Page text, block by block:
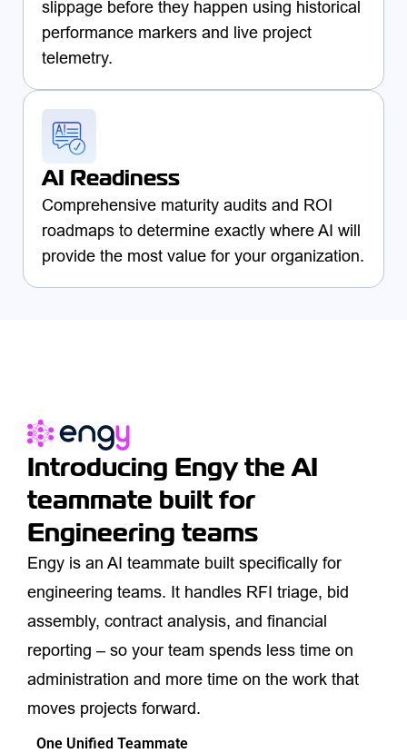
slippage before they happen using historical
performance markers and live project
telemetry.
AI Readiness
Comprehensive maturity audits and ROI
roadmaps to determine exactly where AI will
provide the most value for your organization.
Introducing Engythe AI
teammate built for
Engineering teams
Engy is an AI teammate built specifically for
engineering teams. It handles RFI triage, bid
assembly, contract analysis, and financial
reporting – so your team spends less time on
administration and more time on the work that
moves projects forward.
One Unified Teammate